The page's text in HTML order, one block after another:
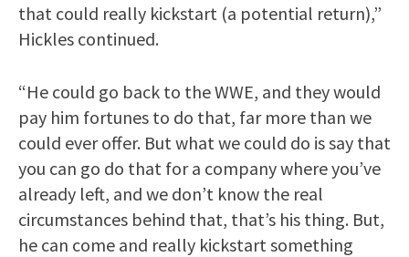
that could really kickstart (a potential return),”
Hickles continued.
“He could go back to the WWE, and they would
pay him fortunes to do that, far more than we
could ever offer. But what we could do is say that
you can go do that for a company where you’ve
already left, and we don’t know the real
circumstances behind that, that’s his thing. But,
he can come and really kickstart something